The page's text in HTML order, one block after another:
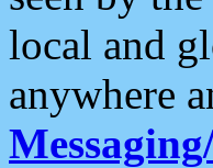
local and
anywhere